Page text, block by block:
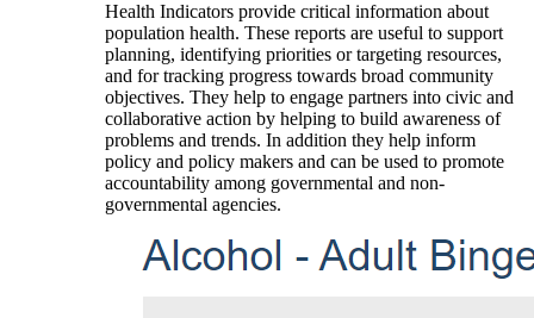
Health Indicators provide critical information about
population health. These reports are useful to support
planning, identifying priorities or targeting resources,
and for tracking progress towards broad community
objectives. They help to engage partners into civic and
collaborative action by helping to build awareness of
problems and trends. In addition they help inform
policy and policy makers and can be used to promote
accountability among governmental and non-
governmental agencies.